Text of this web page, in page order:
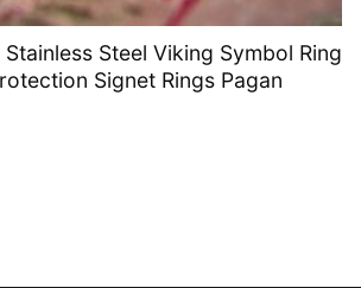
Steel Viking Symbol Ring
Signet Rings Pagan